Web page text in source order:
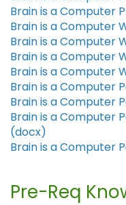
Brain is a Computer
Brain is a Computer
Brain is a Computer
Brain is a Computer
Brain is a Computer
Brain is a Computer
Brain is a Computer
Brain is a Computer
(docx)
Brain is a Computer
Pre-Req